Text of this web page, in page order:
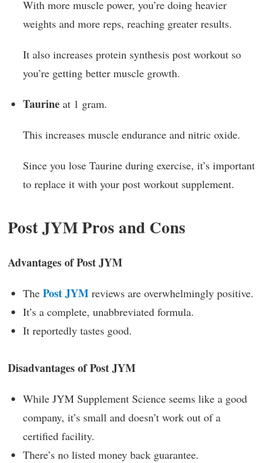
With more muscle power, you’re doing heavier
weights and more reps, reaching greater results.
It also increases protein synthesis post workout so
you’re getting better muscle growth.
Taurine at 1 gram.
This increases muscle endurance and nitric oxide.
Since you lose Taurine during exercise, it’s important
to replace it with your post workout supplement.
Post JYM Pros and Cons
Advantages of Post JYM
The Post JYM reviews are overwhelmingly positive.
It’s a complete, unabbreviated formula.
It reportedly tastes good.
Disadvantages of Post JYM
While JYM Supplement Science seems like a good
company, it’s small and doesn’t work out of a
certified facility.
There’s no listed money back guarantee.